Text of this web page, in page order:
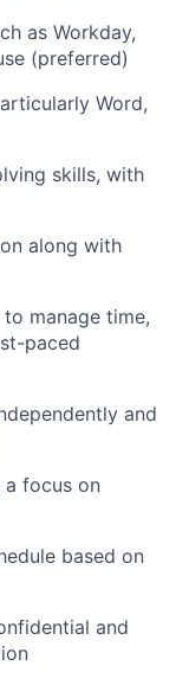
as Workday,
(preferred)
Word,
skills, with
along with
manage time,
paced
and
a focus on
based on
and